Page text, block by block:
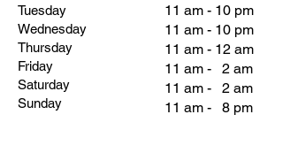
Tuesday
Wednesday
Thursday
Friday
Saturday
Sunday
11 am - 10 pm
11 am - 10 pm
11 am - 12 am
11 am - 2 am
11 am - 2 am
11 am - 8 pm